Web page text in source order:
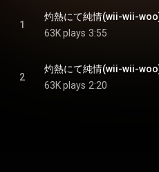
1
63K plays 3:55
2
63K plays 2:20